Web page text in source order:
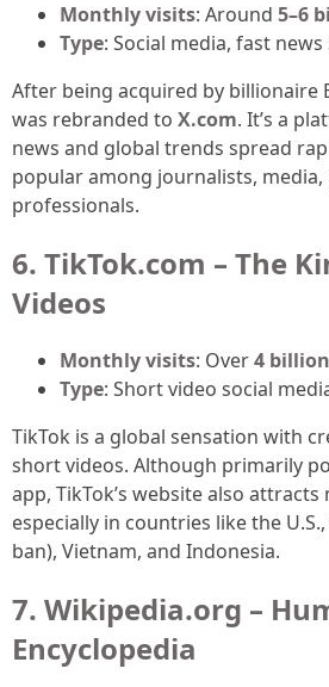
Monthly visits: Around 5–6
Type: Social media, fast
After being acquired by billionaire
was rebranded to X.com. It’s a
news and global trends spread
popular among journalists, media,
professionals.
6. TikTok.com – The
Videos
Monthly visits: Over4 billion
Type: Short video social
TikTok is a global sensation with
short videos. Although primarily
app, TikTok’s website also attracts
especially in countries like the
ban), Vietnam, and Indonesia.
7. Wikipedia.org –
Encyclopedia